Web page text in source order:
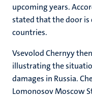
upcoming years.
stated that the door
countries.
Vsevolod Chernyy
illustrating the
damages in Russia.
Lomonosov Moscow